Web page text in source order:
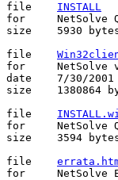
INSTALL
for	NetSolve QUICK INSTALL instructions for Unix
size	5930 bytes
for	NetSolve version 1.4 (Windows client only)
date	7/30/2001
size	1380864 bytes
for	NetSolve QUICK INSTALL instructions for Windows Client
size	3594 bytes
file
for     NetSolve